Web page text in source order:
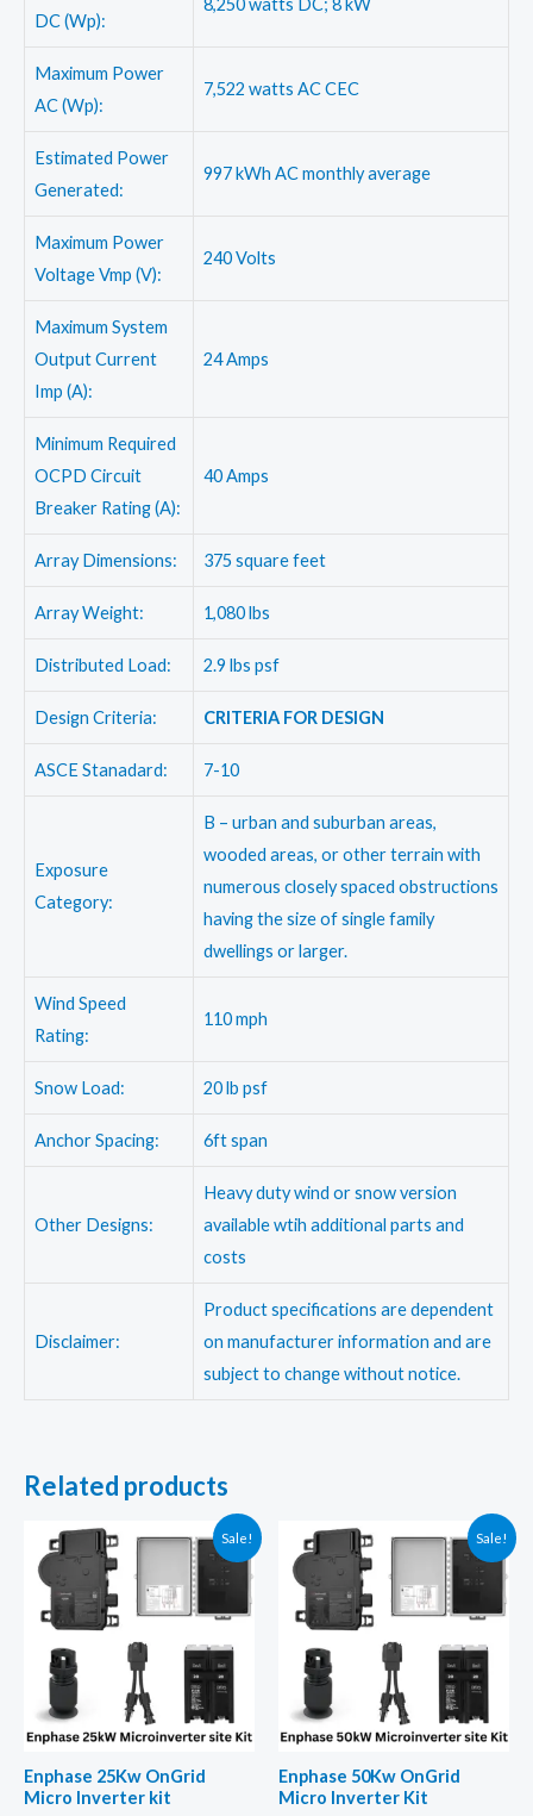
DC (Wp):
Maximum Power
AC (Wp):
7,522 watts AC CEC
Estimated Power
Generated:
997 kWh AC monthly average
Maximum Power
Voltage Vmp (V):
240 Volts
Maximum System
Output Current
Imp (A):
24 Amps
Minimum Required
OCPD Circuit
Breaker Rating (A):
40 Amps
Array Dimensions: 375 square feet
Array Weight: 1,080 lbs
Distributed Load: 2.9 lbs psf
Design Criteria: CRITERIA FOR DESIGN
ASCE Stanadard: 7-10
Exposure
Category:
B – urban and suburban areas,
wooded areas, or other terrain with
numerous closely spaced obstructions
having the size of single family
dwellings or larger.
Wind Speed
Rating:
110 mph
Snow Load: 20 lb psf
Anchor Spacing: 6ft span
Other Designs:
Heavy duty wind or snow version
available wtih additional parts and
costs
Disclaimer:
Product specifications are dependent
on manufacturer information and are
subject to change without notice.
Related products
Sale!
Enphase 25Kw OnGrid
Micro Inverter kit
Sale!
Enphase 50Kw OnGrid
Micro Inverter Kit